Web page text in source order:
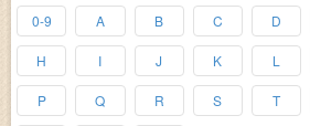
0-9 A B C D
H I J K L
P Q R S T